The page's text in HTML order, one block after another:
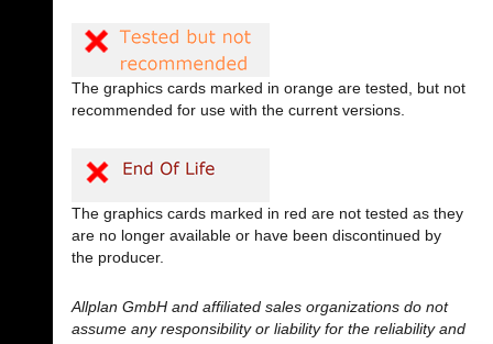
The graphics cards marked in orange are tested, but not
recommended for use with the current versions.
The graphics cards marked in red are not tested as they
are no longer available or have been discontinued by
the producer.
Allplan GmbH and affiliated sales organizations do not
assume any responsibility or liability for the reliability and